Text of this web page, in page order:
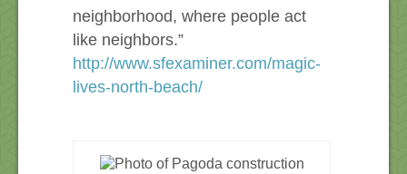
neighborhood, where people act
like neighbors.”
http://www.sfexaminer.com/magic-
lives-north-beach/